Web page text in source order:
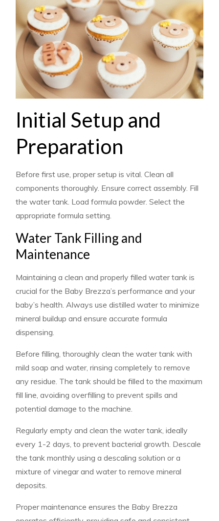
Initial Setup and
Preparation
Before first use, proper setup is vital. Clean all
components thoroughly. Ensure correct assembly. Fill
the water tank. Load formula powder. Select the
appropriate formula setting.
Water Tank Filling and
Maintenance
Maintaining a clean and properly filled water tank is
crucial for the Baby Brezza’s performance and your
baby’s health. Always use distilled water to minimize
mineral buildup and ensure accurate formula
dispensing.
Before filling, thoroughly clean the water tank with
mild soap and water, rinsing completely to remove
any residue. The tank should be filled to the maximum
fill line, avoiding overfilling to prevent spills and
potential damage to the machine.
Regularly empty and clean the water tank, ideally
every 1-2 days, to prevent bacterial growth. Descale
the tank monthly using a descaling solution or a
mixture of vinegar and water to remove mineral
deposits.
Proper maintenance ensures the Baby Brezza